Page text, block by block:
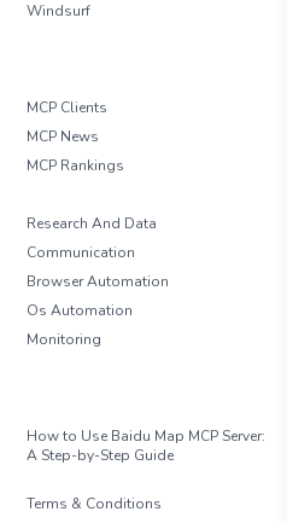
Windsurf
MCP Clients
MCP News
MCP Rankings
Research And Data
Communication
Browser Automation
Os Automation
Monitoring
How to Use Baidu Map MCP Server:
A Step-by-Step Guide
Terms & Conditions